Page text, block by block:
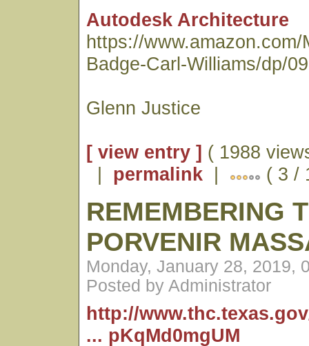
Autodesk Architecture
https://www.amazon.com/
Badge-Carl-Williams/dp/
Glenn Justice
[ view entry ] ( 1988
| permalink | ( 3 /
REMEMBERING
PORVENIR
Monday, January 28, 2019,
Posted by Administrator
http://
... pKqMd0mgUM